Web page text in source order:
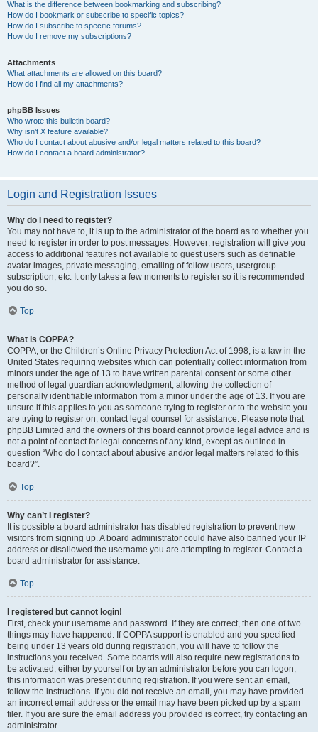
What is the difference between bookmarking and subscribing?
How do I bookmark or subscribe to specific topics?
How do I subscribe to specific forums?
How do I remove my subscriptions?
Attachments
What attachments are allowed on this board?
How do I find all my attachments?
phpBB Issues
Who wrote this bulletin board?
Why isn’t X feature available?
Who do I contact about abusive and/or legal matters related to this board?
How do I contact a board administrator?
Login and Registration Issues
Why do I need to register?
You may not have to, it is up to the administrator of the board as to whether you
need to register in order to post messages. However; registration will give you
access to additional features not available to guest users such as definable
avatar images, private messaging, emailing of fellow users, usergroup
subscription, etc. It only takes a few moments to register so it is recommended
you do so.
Top
What is COPPA?
COPPA, or the Children’s Online Privacy Protection Act of 1998, is a law in the
United States requiring websites which can potentially collect information from
minors under the age of 13 to have written parental consent or some other
method of legal guardian acknowledgment, allowing the collection of
personally identifiable information from a minor under the age of 13. If you are
unsure if this applies to you as someone trying to register or to the website you
are trying to register on, contact legal counsel for assistance. Please note that
phpBB Limited and the owners of this board cannot provide legal advice and is
not a point of contact for legal concerns of any kind, except as outlined in
question “Who do I contact about abusive and/or legal matters related to this
board?”.
Top
Why can’t I register?
It is possible a board administrator has disabled registration to prevent new
visitors from signing up. A board administrator could have also banned your IP
address or disallowed the username you are attempting to register. Contact a
board administrator for assistance.
Top
I registered but cannot login!
First, check your username and password. If they are correct, then one of two
things may have happened. If COPPA support is enabled and you specified
being under 13 years old during registration, you will have to follow the
instructions you received. Some boards will also require new registrations to
be activated, either by yourself or by an administrator before you can logon;
this information was present during registration. If you were sent an email,
follow the instructions. If you did not receive an email, you may have provided
an incorrect email address or the email may have been picked up by a spam
filer. If you are sure the email address you provided is correct, try contacting an
administrator.